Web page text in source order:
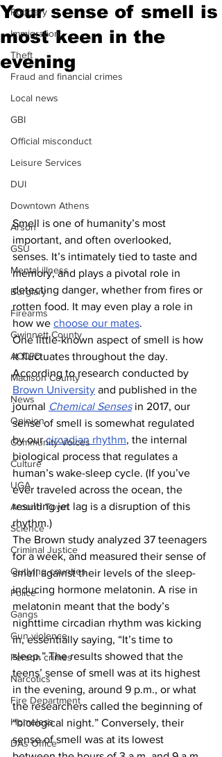
Robbery
Immigration
Theft
Fraud and financial crimes
Local news
GBI
Official misconduct
Leisure Services
DUI
Downtown Athens
Arson
GSU
Mental illness
Burglary
Firearms
Gwinnett County
ACCPD
Madison County
News
Opinion
Community Voices
Culture
UGA
Around Town
Science
Criminal Justice
Outlying counties
Police
Gangs
Gun violence
Person crimes
Narcotics
Fire Department
Homeless
DAs Office
Your sense of smell is
most keen in the
evening
Smell is one of humanity’s most
important, and often overlooked,
senses. It’s intimately tied to taste and
memory, and plays a pivotal role in
detecting danger, whether from fires or
rotten food. It may even play a role in
how we choose our mates.
One little-known aspect of smell is how
it fluctuates throughout the day.
According to research conducted by
Brown University and published in the
journal Chemical Senses in 2017, our
sense of smell is somewhat regulated
by our circadian rhythm, the internal
biological process that regulates a
human’s wake-sleep cycle. (If you’ve
ever traveled across the ocean, the
resulting jet lag is a disruption of this
rhythm.)
The Brown study analyzed 37 teenagers
for a week, and measured their sense of
smell against their levels of the sleep-
inducing hormone melatonin. A rise in
melatonin meant that the body’s
nighttime circadian rhythm was kicking
in, essentially saying, “It’s time to
sleep.” The results showed that the
teens’ sense of smell was at its highest
in the evening, around 9 p.m., or what
the researchers called the beginning of
“biological night.” Conversely, their
sense of smell was at its lowest